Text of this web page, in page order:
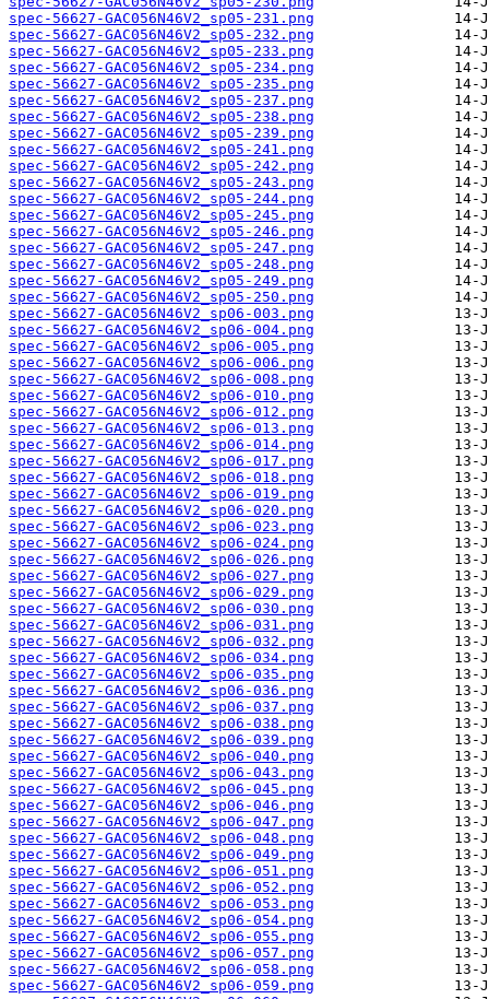
spec-56627-GAC056N46V2_sp05-231.png
spec-56627-GAC056N46V2_sp05-232.png
spec-56627-GAC056N46V2_sp05-233.png
spec-56627-GAC056N46V2_sp05-234.png
spec-56627-GAC056N46V2_sp05-235.png
spec-56627-GAC056N46V2_sp05-237.png
spec-56627-GAC056N46V2_sp05-238.png
spec-56627-GAC056N46V2_sp05-239.png
spec-56627-GAC056N46V2_sp05-241.png
spec-56627-GAC056N46V2_sp05-242.png
spec-56627-GAC056N46V2_sp05-243.png
spec-56627-GAC056N46V2_sp05-244.png
spec-56627-GAC056N46V2_sp05-245.png
spec-56627-GAC056N46V2_sp05-246.png
spec-56627-GAC056N46V2_sp05-247.png
spec-56627-GAC056N46V2_sp05-248.png
spec-56627-GAC056N46V2_sp05-249.png
spec-56627-GAC056N46V2_sp05-250.png
spec-56627-GAC056N46V2_sp06-003.png
spec-56627-GAC056N46V2_sp06-004.png
spec-56627-GAC056N46V2_sp06-005.png
spec-56627-GAC056N46V2_sp06-006.png
spec-56627-GAC056N46V2_sp06-008.png
spec-56627-GAC056N46V2_sp06-010.png
spec-56627-GAC056N46V2_sp06-012.png
spec-56627-GAC056N46V2_sp06-013.png
spec-56627-GAC056N46V2_sp06-014.png
spec-56627-GAC056N46V2_sp06-017.png
spec-56627-GAC056N46V2_sp06-018.png
spec-56627-GAC056N46V2_sp06-019.png
spec-56627-GAC056N46V2_sp06-020.png
spec-56627-GAC056N46V2_sp06-023.png
spec-56627-GAC056N46V2_sp06-024.png
spec-56627-GAC056N46V2_sp06-026.png
spec-56627-GAC056N46V2_sp06-027.png
spec-56627-GAC056N46V2_sp06-029.png
spec-56627-GAC056N46V2_sp06-030.png
spec-56627-GAC056N46V2_sp06-031.png
spec-56627-GAC056N46V2_sp06-032.png
spec-56627-GAC056N46V2_sp06-034.png
spec-56627-GAC056N46V2_sp06-035.png
spec-56627-GAC056N46V2_sp06-036.png
spec-56627-GAC056N46V2_sp06-037.png
spec-56627-GAC056N46V2_sp06-038.png
spec-56627-GAC056N46V2_sp06-039.png
spec-56627-GAC056N46V2_sp06-040.png
spec-56627-GAC056N46V2_sp06-043.png
spec-56627-GAC056N46V2_sp06-045.png
spec-56627-GAC056N46V2_sp06-046.png
spec-56627-GAC056N46V2_sp06-047.png
spec-56627-GAC056N46V2_sp06-048.png
spec-56627-GAC056N46V2_sp06-049.png
spec-56627-GAC056N46V2_sp06-051.png
spec-56627-GAC056N46V2_sp06-052.png
spec-56627-GAC056N46V2_sp06-053.png
spec-56627-GAC056N46V2_sp06-054.png
spec-56627-GAC056N46V2_sp06-055.png
spec-56627-GAC056N46V2_sp06-057.png
spec-56627-GAC056N46V2_sp06-058.png
spec-56627-GAC056N46V2_sp06-059.png